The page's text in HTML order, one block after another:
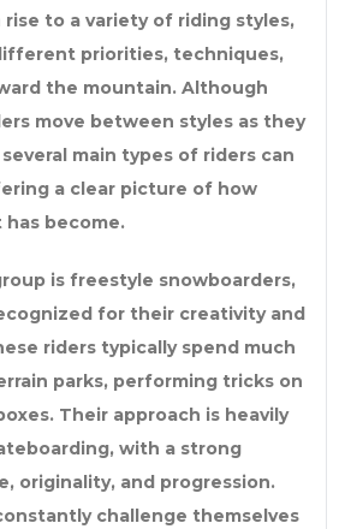
to a variety of riding styles,
priorities, techniques,
the mountain. Although
move between styles as they
main types of riders can
a clear picture of how
become.
is freestyle snowboarders,
for their creativity and
riders typically spend much
parks, performing tricks on
Their approach is heavily
with a strong
originality, and progression.
challenge themselves